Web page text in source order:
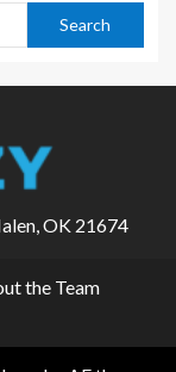
OK 21674
the Team